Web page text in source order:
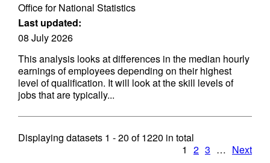
Office for National Statistics
Last updated:
08 July 2026
This analysis looks at differences in the median hourly
earnings of employees depending on their highest
level of qualification. It will look at the skill levels of
jobs that are typically...
Displaying datasets 1 - 20 of1220 in total
1 2 3 … Next